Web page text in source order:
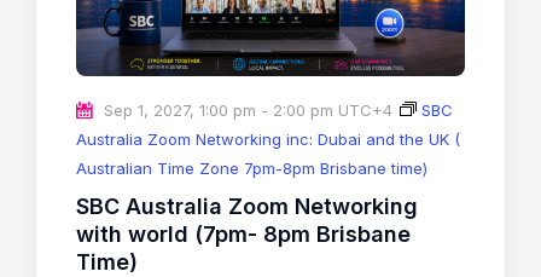
Sep 1, 2027, 1:00 pm - 2:00 pm UTC+4
SBC
Australia Zoom Networking inc: Dubai and the UK (
Australian Time Zone 7pm-8pm Brisbane time)
SBC Australia Zoom Networking
with world (7pm- 8pm Brisbane
Time)